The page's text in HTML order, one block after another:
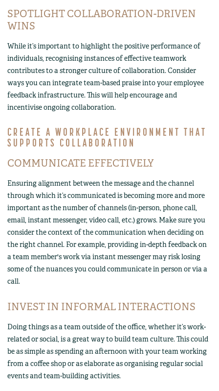
SPOTLIGHT COLLABORATION-DRIVEN
WINS
While it’s important to highlight the positive performance of
individuals, recognising instances of effective teamwork
contributes to a stronger culture of collaboration. Consider
ways you can integrate team-based praise into your employee
feedback infrastructure. This will help encourage and
incentivise ongoing collaboration.
CREATE A WORKPLACE ENVIRONMENT THAT
SUPPORTS COLLABORATION
COMMUNICATE EFFECTIVELY
Ensuring alignment between the message and the channel
through which it’s communicated is becoming more and more
important as the number of channels (in-person, phone call,
email, instant messenger, video call, etc.) grows. Make sure you
consider the context of the communication when deciding on
the right channel. For example, providing in-depth feedback on
a team member's work via instant messenger may risk losing
some of the nuances you could communicate in person or via a
call.
INVEST IN INFORMAL INTERACTIONS
Doing things as a team outside of the office, whether it’s work-
related or social, is a great way to build team culture. This could
be as simple as spending an afternoon with your team working
from a coffee shop or as elaborate as organising regular social
events and team-building activities.